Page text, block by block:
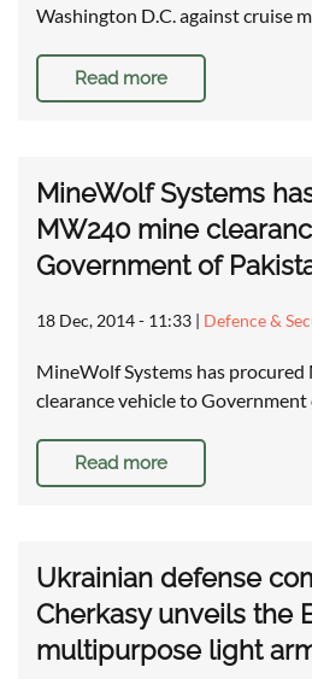
Washington D.C. against cruise
Read more
MineWolf Systems
MW240 mine
Government of
18 Dec, 2014 - 11:33 | Defence &
MineWolf Systems has
clearance vehicle to
Read more
Ukrainian defense
Cherkasy unveils the
multipurpose light